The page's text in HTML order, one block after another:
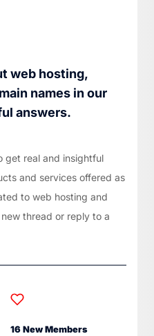
web hosting,
names in our
answers.
get real and insightful
and services offered as
to web hosting and
thread or reply to a
16 New Members